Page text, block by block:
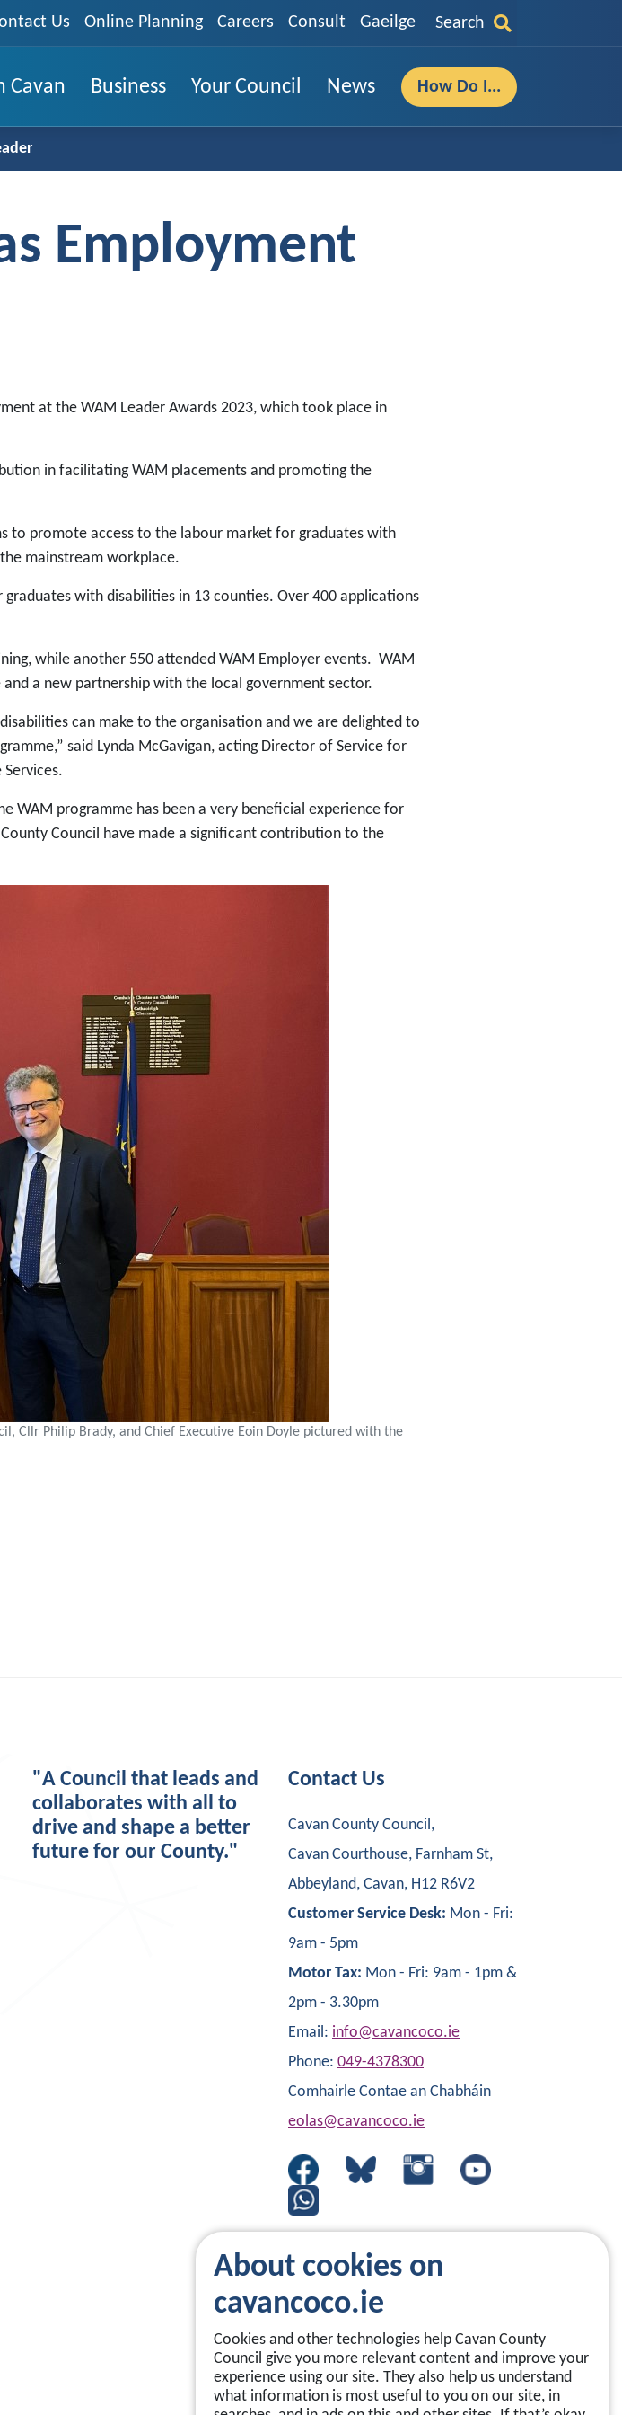
Us Online Planning Careers Consult Gaeilge Search
Cavan Business Your Council News How Do I...
About cookies on
cavancoco.ie
Cookies and other technologies help Cavan County
Council give you more relevant content and improve your
experience using our site. They also help us understand
what information is most useful to you on our site, in
Employment
at the WAM Leader Awards 2023, which took place in
in facilitating WAM placements and promoting the
to promote access to the labour market for graduates with
mainstream workplace.
with disabilities in 13 counties. Over 400 applications
while another 550 attended WAM Employer events. WAM
a new partnership with the local government sector.
can make to the organisation and we are delighted to
said Lynda McGavigan, acting Director of Service for
WAM programme has been a very beneficial experience for
Council have made a significant contribution to the
Cllr Philip Brady, and Chief Executive Eoin Doyle pictured with the
"A Council that leads and
collaborates with all to
drive and shape a better
future for our County."
Contact Us
Cavan County Council,
Cavan Courthouse, Farnham St,
Abbeyland, Cavan, H12 R6V2
Customer Service Desk: Mon - Fri:
9am - 5pm
Motor Tax: Mon - Fri: 9am - 1pm &
2pm - 3.30pm
Email: info@cavancoco.ie
Phone: 049-4378300
Comhairle Contae an Chabháin
eolas@cavancoco.ie